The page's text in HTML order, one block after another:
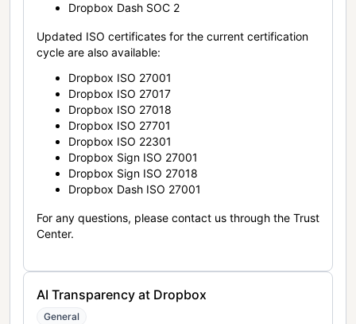
Dropbox Dash SOC 2
Updated ISO certificates for the current certification
cycle are also available:
Dropbox ISO 27001
Dropbox ISO 27017
Dropbox ISO 27018
Dropbox ISO 27701
Dropbox ISO 22301
Dropbox Sign ISO 27001
Dropbox Sign ISO 27018
Dropbox Dash ISO 27001
For any questions, please contact us through the Trust
Center.
AI Transparency at Dropbox
General